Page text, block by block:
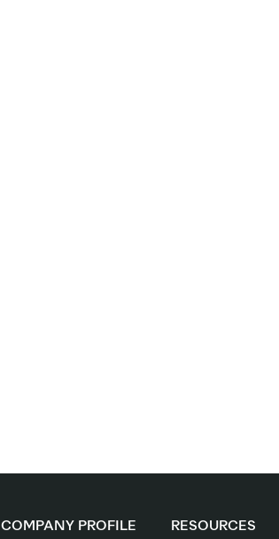
COMPANY PROFILE RESOURCES